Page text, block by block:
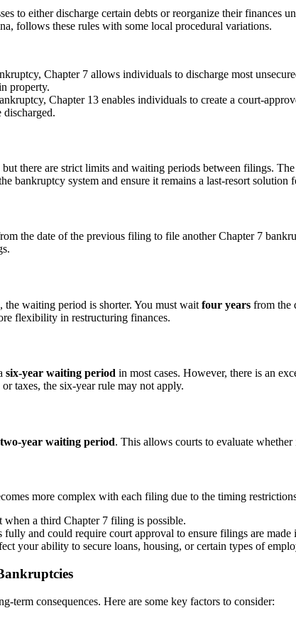
to either discharge certain debts or reorganize their finances
follows these rules with some local procedural variations.
Chapter 7 allows individuals to discharge most
property.
Chapter 13 enables individuals to create a court-
there are strict limits and waiting periods between filings.
bankruptcy system and ensure it remains a last-resort solution
the date of the previous filing to file another Chapter 7
, the waiting period is shorter. You must wait four years from the
flexibility in restructuring finances.
six-year waiting period in most cases. However, there is an
taxes, the six-year rule may not apply.
two-year waiting period. This allows courts to evaluate
more complex with each filing due to the timing
a third Chapter 7 filing is possible.
and could require court approval to ensure filings are made
your ability to secure loans, housing, or certain types of
term consequences. Here are some key factors to consider: